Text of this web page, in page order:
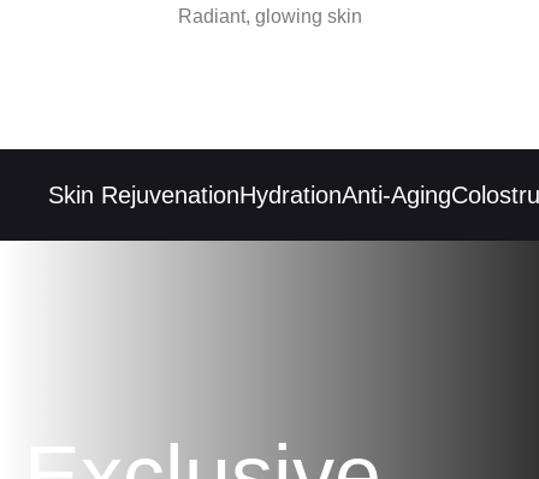
Radiant, glowing skin
Skin RejuvenationHydrationAnti-Aging